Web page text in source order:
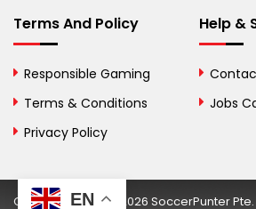
British Virgin Islands
Bulgaria
Burkina Faso
Terms And Policy
Responsible Gaming
Terms & Conditions
Privacy Policy
Help &
Jobs
Copyright © 2002-2026 SoccerPunter Pte.
EN